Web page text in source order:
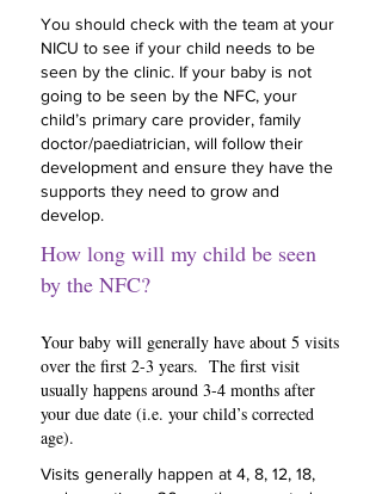
You should check with the team at your
NICU to see if your child needs to be
seen by the clinic. If your baby is not
going to be seen by the NFC, your
child’s primary care provider, family
doctor/paediatrician, will follow their
development and ensure they have the
supports they need to grow and
develop.
How long will my child be seen
by the NFC?
Your baby will generally have about 5 visits
over the first 2-3 years. The first visit
usually happens around 3-4 months after
your due date (i.e. your child’s corrected
age).
Visits generally happen at 4, 8, 12, 18,